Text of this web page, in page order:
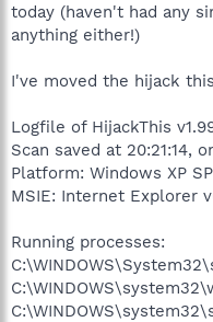
today (haven't had any
anything either!)
I've moved the hijack
Logfile of HijackThis
Scan saved at 20:21:14,
Platform: Windows XP
MSIE: Internet Explorer
Running processes: